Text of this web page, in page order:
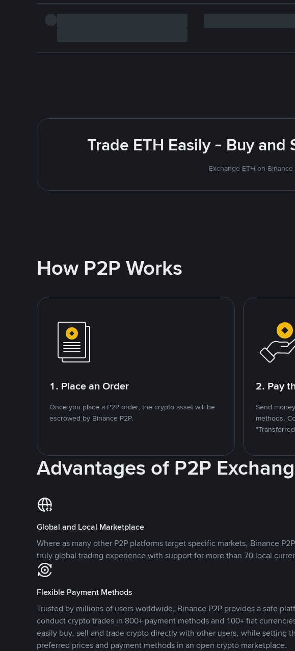
Trade ETH Easily - Buy and
Exchange ETH on
How P2P Works
1. Place an Order
Once you place a P2P order, the crypto asset will be
escrowed by Binance P2P.
2. Pay
Send
methods.
Advantages of P2P
Global and Local Marketplace
Where as many other P2P platforms target specific markets, Binance
truly global trading experience with support for more than 70 local
Flexible Payment Methods
Trusted by millions of users worldwide, Binance P2P provides a safe
conduct crypto trades in 800+ payment methods and 100+ fiat
easily buy, sell and trade crypto directly with other users, while setting
preferred prices and payment methods in an open crypto marketplace.